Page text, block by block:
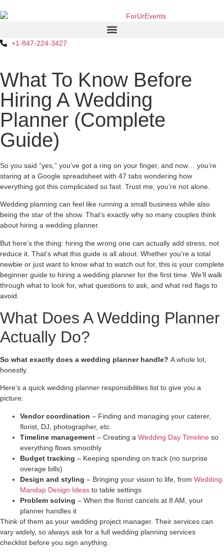
+1-847-224-3427
What To Know Before
Hiring A Wedding
Planner (Complete
Guide)
So you said “yes,” you’ve got a ring on your finger, and now… you’re
staring at a Google spreadsheet with 47 tabs wondering how
everything got this complicated so fast. Trust me, you’re not alone.
Wedding planning can feel like running a small business while also
being the star of the show. That’s exactly why so many couples think
about hiring a wedding planner.
But here’s the thing: hiring the wrong one can actually add stress, not
reduce it. That’s what this guide is all about. Whether you’re a total
newbie or just want to know what to watch out for, this is your complete
beginner guide to hiring a wedding planner for the first time. We’ll walk
through what to look for, what questions to ask, and what red flags to
avoid.
What Does A Wedding Planner
Actually Do?
So what exactly does a wedding planner handle? A whole lot,
honestly.
Here’s a quick wedding planner responsibilities list to give you a
picture:
Vendor coordination – Finding and managing your caterer,
florist, DJ, photographer, etc.
Timeline management – Creating a Wedding Day Timeline so
everything flows smoothly
Budget tracking – Keeping spending on track (no surprise
overage bills)
Design and styling – Bringing your vision to life, from Wedding
Mandap Design Ideas to table settings
Problem solving – When the florist cancels at 8 AM, your
planner handles it
Think of them as your wedding project manager. Their services can
vary widely, so always ask for a full wedding planning services
checklist before you sign anything.